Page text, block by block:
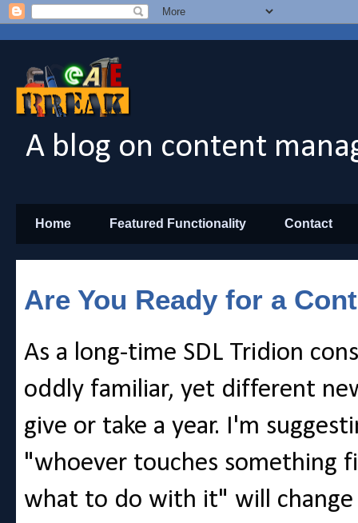
A blog on content
Home Featured Functionality Contact
Are You Ready for a
As a long-time SDL Tridion
oddly familiar, yet different
give or take a year. I'm
"whoever touches something
what to do with it" will